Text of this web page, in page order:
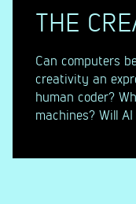
THE
Can computers
creativity an
human coder?
machines? Will